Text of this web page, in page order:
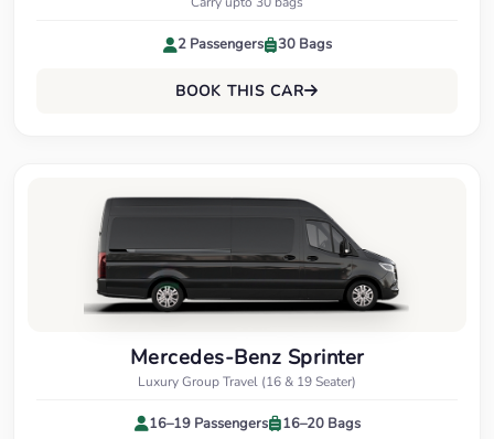
2 Passengers 30 Bags
BOOK THIS CAR
Mercedes-Benz Sprinter
Luxury Group Travel (16 & 19 Seater)
16–19 Passengers 16–20 Bags